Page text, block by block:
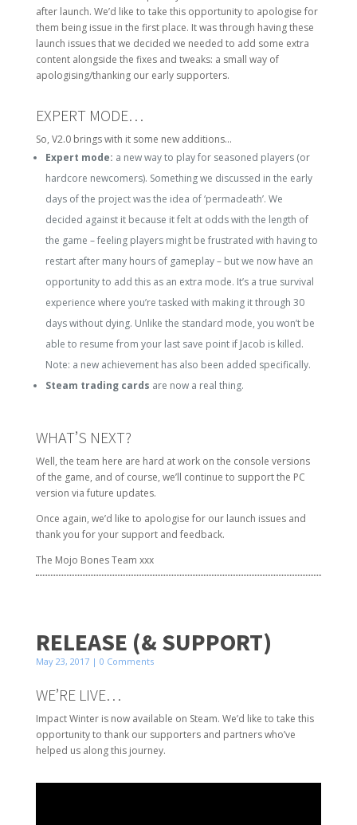
after launch. We’d like to take this opportunity to apologise for
them being issue in the first place. It was through having these
launch issues that we decided we needed to add some extra
content alongside the fixes and tweaks: a small way of
apologising/thanking our early supporters.
EXPERT MODE…
So, V2.0 brings with it some new additions…
Expert mode: a new way to play for seasoned players (or
hardcore newcomers). Something we discussed in the early
days of the project was the idea of ‘permadeath’. We
decided against it because it felt at odds with the length of
the game – feeling players might be frustrated with having to
restart after many hours of gameplay – but we now have an
opportunity to add this as an extra mode. It’s a true survival
experience where you’re tasked with making it through 30
days without dying. Unlike the standard mode, you won’t be
able to resume from your last save point if Jacob is killed.
Note: a new achievement has also been added specifically.
Steam trading cards are now a real thing.
WHAT’S NEXT?
Well, the team here are hard at work on the console versions
of the game, and of course, we’ll continue to support the PC
version via future updates.
Once again, we’d like to apologise for our launch issues and
thank you for your support and feedback.
The Mojo Bones Team xxx
RELEASE (& SUPPORT)
May 23, 2017| 0 Comments
WE’RE LIVE…
Impact Winter is now available on Steam. We’d like to take this
opportunity to thank our supporters and partners who’ve
helped us along this journey.